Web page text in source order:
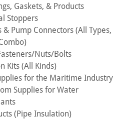
Gaskets, & Products
Stoppers
& Pump Connectors (All Types,
Nuts/Bolts
Kits (All Kinds)
for the Maritime Industry
Supplies for Water
(Pipe Insulation)